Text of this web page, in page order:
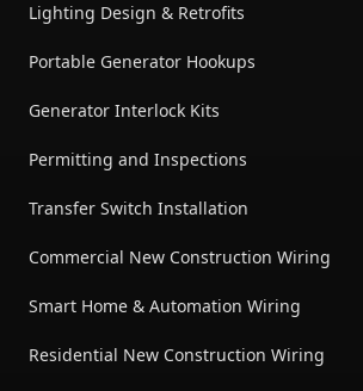
Lighting Design & Retrofits
Portable Generator Hookups
Generator Interlock Kits
Permitting and Inspections
Transfer Switch Installation
Commercial New Construction Wiring
Smart Home & Automation Wiring
Residential New Construction Wiring